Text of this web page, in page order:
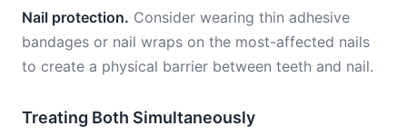
Nail protection. Consider wearing thin adhesive
bandages or nail wraps on the most-affected nails
to create a physical barrier between teeth and nail.
Treating Both Simultaneously